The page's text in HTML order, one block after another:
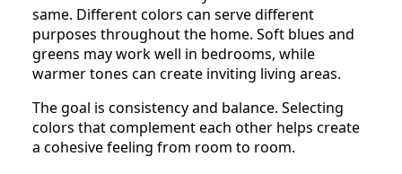
same. Different colors can serve different
purposes throughout the home. Soft blues and
greens may work well in bedrooms, while
warmer tones can create inviting living areas.
The goal is consistency and balance. Selecting
colors that complement each other helps create
a cohesive feeling from room to room.